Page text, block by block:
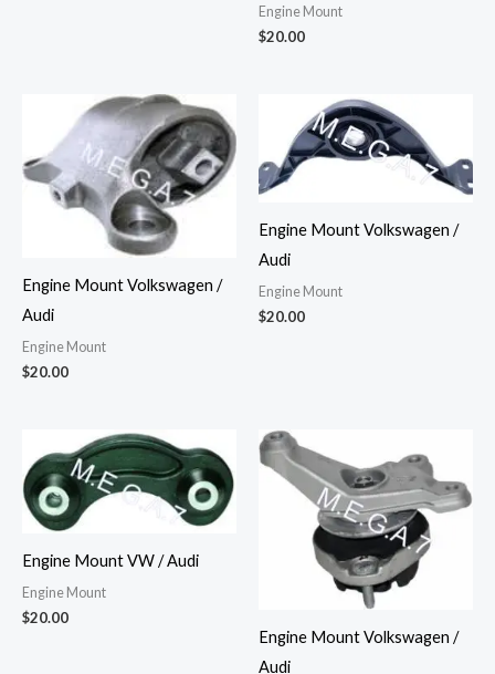
Engine Mount
$20.00
Engine Mount Volkswagen /
Audi
Engine Mount
$20.00
Engine Mount Volkswagen /
Audi
Engine Mount
$20.00
Engine Mount VW / Audi
Engine Mount
$20.00
Engine Mount Volkswagen /
Audi